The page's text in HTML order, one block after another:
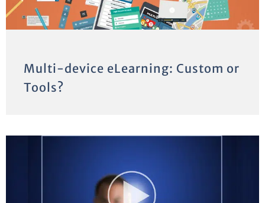
Multi-device eLearning: Custom or
Tools?